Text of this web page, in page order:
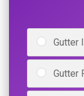
Gutter
Gutter